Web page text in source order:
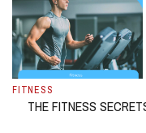
FITNESS
THE FITNESS